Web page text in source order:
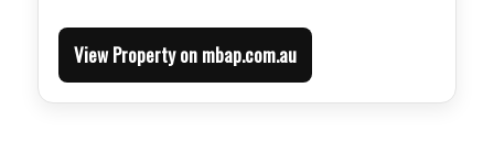
View Property on mbap.com.au